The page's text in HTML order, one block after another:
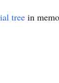
tree in